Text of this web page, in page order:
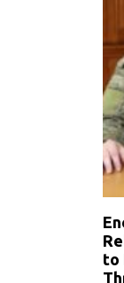
to